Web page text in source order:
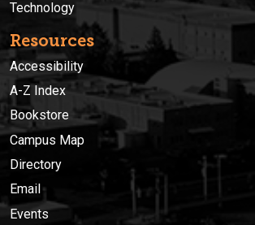
Technology
Resources
Accessibility
A-Z Index
Bookstore
Campus Map
Directory
Email
Events